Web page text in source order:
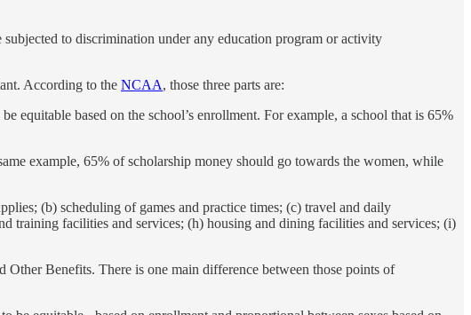
to discrimination under any education program or activity
According to the NCAA, those three parts are:
equitable based on the school’s enrollment. For example, a school that is 65%
example, 65% of scholarship money should go towards the women, while
(b) scheduling of games and practice times; (c) travel and daily
training facilities and services; (h) housing and dining facilities and services; (i)
Benefits. There is one main difference between those points of